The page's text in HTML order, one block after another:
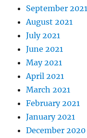
September 2021
August 2021
July 2021
June 2021
May 2021
April 2021
March 2021
February 2021
January 2021
December 2020